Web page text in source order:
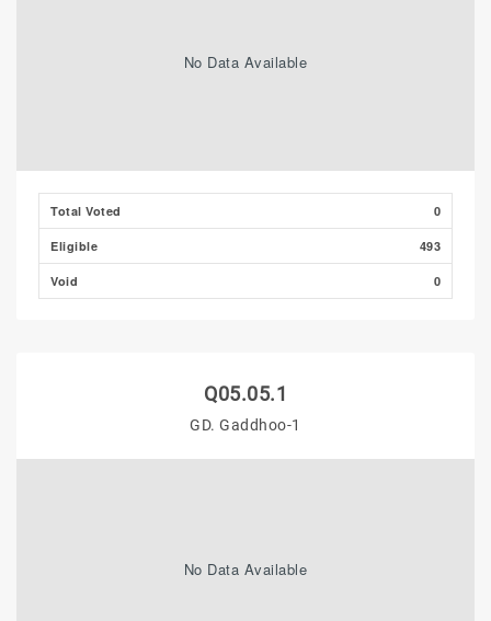
No Data Available
Total Voted 0
Eligible 493
Void 0
Q05.05.1
GD. Gaddhoo-1
No Data Available